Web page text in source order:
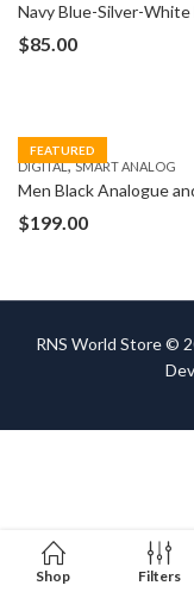
$85.00
FEATURED
DIGITAL,SMART ANALOG
$199.00
RNS World Store ©
Shop Filters